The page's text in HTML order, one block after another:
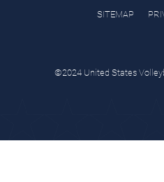
SITEMAP
©2024 United States